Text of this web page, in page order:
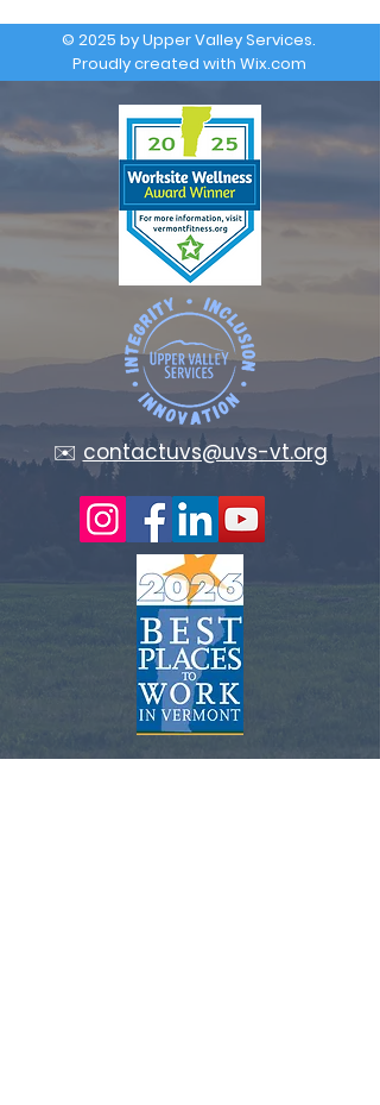
© 2025 by Upper Valley Services.
Proudly created with Wix.com
✉️ contactuvs@uvs-vt.org